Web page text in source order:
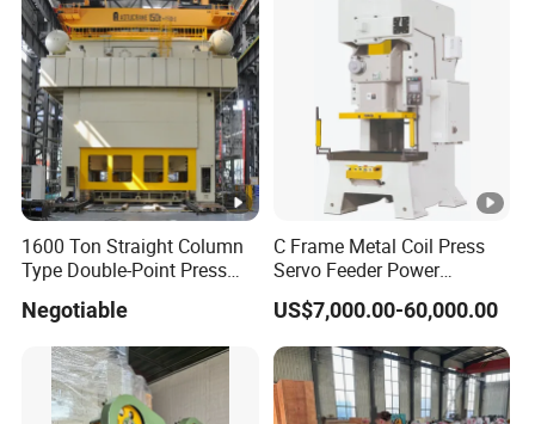
Height
mm 1503 1750
Weight
kg 480 900
1600 Ton Straight Column
Type Double-Point Press
Stamping Press Machine
Negotiable
C Frame Metal Coil Press
Servo Feeder Power
Stamping Punching
Machine
US$7,000.00-60,000.00